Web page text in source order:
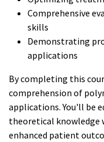
Comprehensive
skills
Demonstrating
applications
By completing this
comprehension of
applications. You'll be
theoretical knowledge
enhanced patient